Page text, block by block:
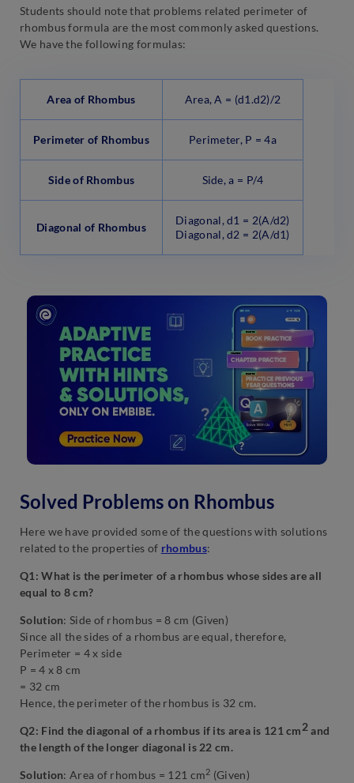
Students should note that problems related perimeter of
rhombus formula are the most commonly asked questions.
We have the following formulas:
Area of Rhombus Area, A = (d1.d2)/2
Perimeter of Rhombus Perimeter, P = 4a
Side of Rhombus Side, a = P/4
Diagonal of Rhombus
Diagonal, d1 = 2(A/d2)
Diagonal, d2 = 2(A/d1)
Solved Problems on Rhombus
Here we have provided some of the questions with solutions
related to the properties of rhombus:
Q1: What is the perimeter of a rhombus whose sides are all
equal to 8 cm?
Solution: Side of rhombus = 8 cm (Given)
Since all the sides of a rhombus are equal, therefore,
Perimeter = 4 x side
P = 4 x 8 cm
= 32 cm
Hence, the perimeter of the rhombus is 32 cm.
Q2: Find the diagonal of a rhombus if its area is 121 cm2and
the length of the longer diagonal is 22 cm.
Solution: Area of rhombus = 121 cm2 (Given)